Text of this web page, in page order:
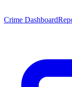
Crime Dashboard